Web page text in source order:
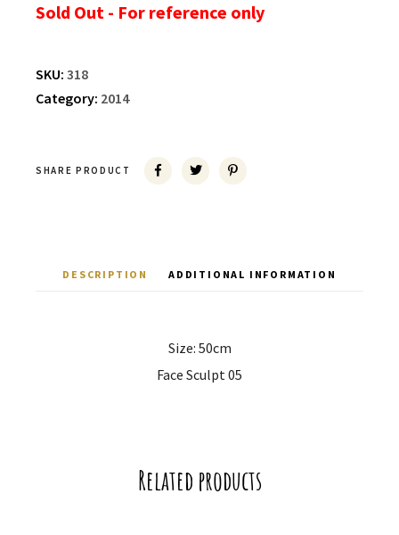
Sold Out - For reference only
SKU: 318
Category: 2014
SHARE PRODUCT
DESCRIPTION ADDITIONAL INFORMATION
Size: 50cm
Face Sculpt 05
Related products